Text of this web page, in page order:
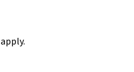
apply.